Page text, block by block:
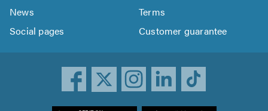
News
Terms
Social pages
Customer guarantee